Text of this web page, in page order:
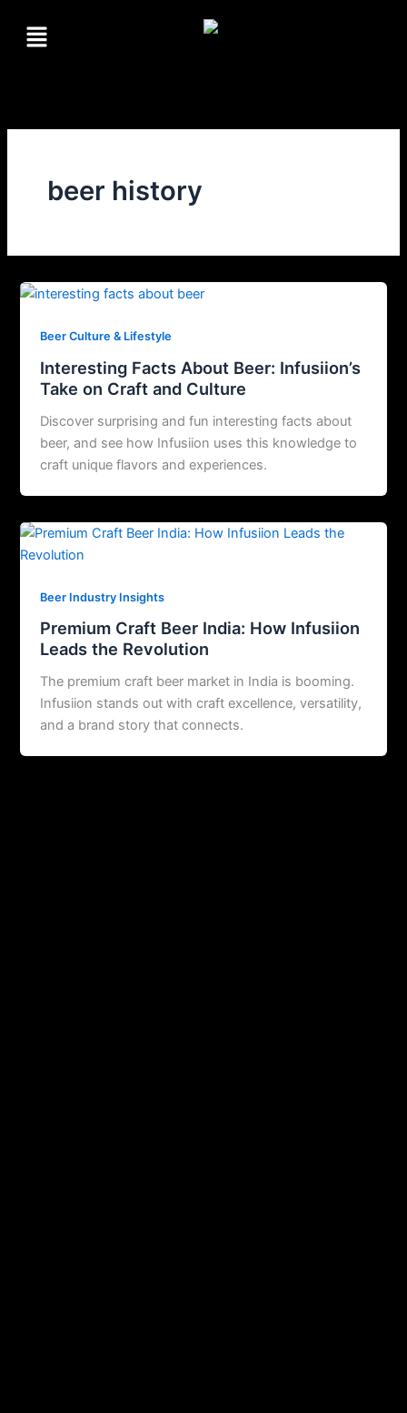
Menu
beer history
Beer Culture & Lifestyle
Interesting Facts About Beer: Infusiion’s
Take on Craft and Culture
Discover surprising and fun interesting facts about
beer, and see how Infusiion uses this knowledge to
craft unique flavors and experiences.
Beer Industry Insights
Premium Craft Beer India: How Infusiion
Leads the Revolution
The premium craft beer market in India is booming.
Infusiion stands out with craft excellence, versatility,
and a brand story that connects.